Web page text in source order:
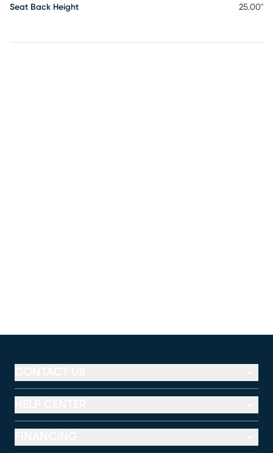
Seat Back Height 25.00"